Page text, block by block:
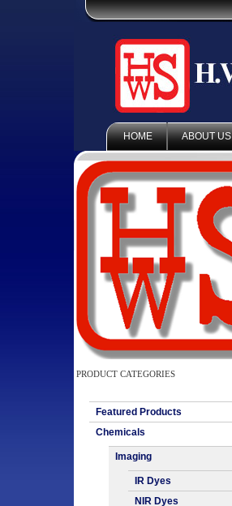
HOME ABOUT US
PRODUCT CATEGORIES
Featured Products
Chemicals
Imaging
IR Dyes
NIR Dyes